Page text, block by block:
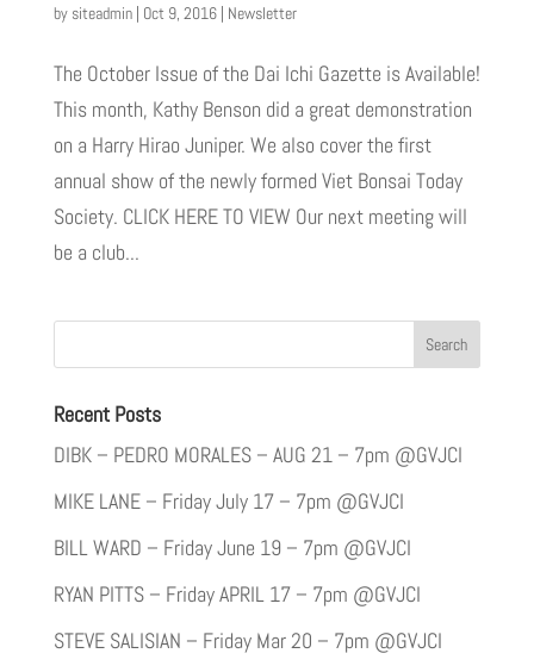
by siteadmin| Oct 9, 2016| Newsletter
The October Issue of the Dai Ichi Gazette is Available!
This month, Kathy Benson did a great demonstration
on a Harry Hirao Juniper. We also cover the first
annual show of the newly formed Viet Bonsai Today
Society. CLICK HERE TO VIEW Our next meeting will
be a club...
Recent Posts
DIBK – PEDRO MORALES – AUG 21 – 7pm @GVJCI
MIKE LANE – Friday July 17 – 7pm @GVJCI
BILL WARD – Friday June 19 – 7pm @GVJCI
RYAN PITTS – Friday APRIL 17 – 7pm @GVJCI
STEVE SALISIAN – Friday Mar 20 – 7pm @GVJCI